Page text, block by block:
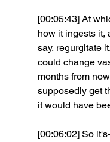
[00:05:43] At
how it ingests it,
say, regurgitate
could change
months from
supposedly get
it would have
[00:06:02] So